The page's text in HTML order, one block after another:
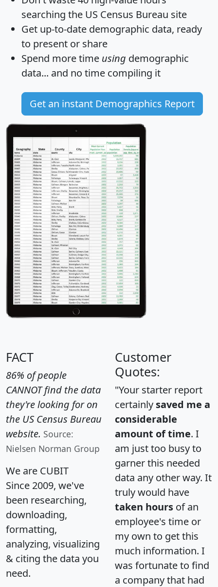
searching the US Census Bureau site
Get up-to-date demographic data, ready
to present or share
Spend more time using demographic
data... and no time compiling it
Get an instant Demographics Report
FACT
86% of people
CANNOT find the data
they're looking for on
the US Census Bureau
website. Source:
Nielsen Norman Group
We are CUBIT
Since 2009, we've
been researching,
downloading,
formatting,
analyzing, visualizing
& citing the data you
need.
Customer
Quotes:
"Your starter report
certainly saved me a
considerable
amount of time. I
am just too busy to
garner this needed
data any other way. It
truly would have
taken hours of an
employee's time or
my own to get this
much information. I
was fortunate to find
a company that had